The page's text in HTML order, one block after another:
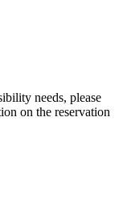
needs, please
on the reservation